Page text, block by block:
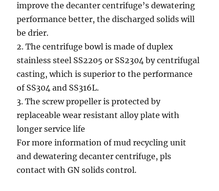
improve the decanter centrifuge’s dewatering
performance better, the discharged solids will
be drier.
2. The centrifuge bowl is made of duplex
stainless steel SS2205 or SS2304 by centrifugal
casting, which is superior to the performance
of SS304 and SS316L.
3. The screw propeller is protected by
replaceable wear resistant alloy plate with
longer service life
For more information of mud recycling unit
and dewatering decanter centrifuge, pls
contact with GN solids control.